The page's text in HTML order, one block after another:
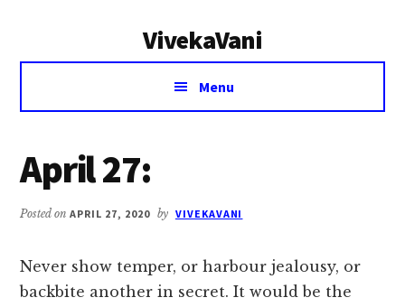
VivekaVani
Voice
Vivekananda
Menu
April 27:
Posted onAPRIL 27, 2020 by VIVEKAVANI
Never show temper, or harbour jealousy, or
backbite another in secret. It would be the